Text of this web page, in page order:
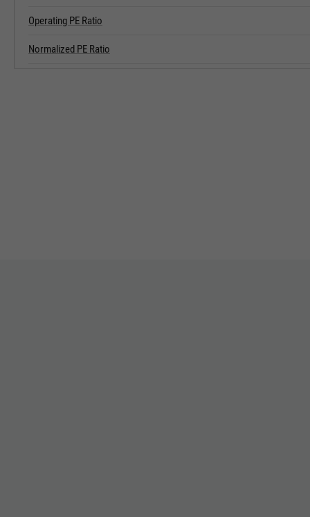
Operating PE Ratio
Normalized PE Ratio